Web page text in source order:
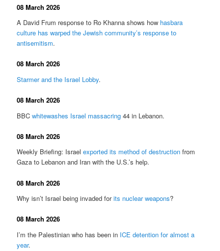
08 March 2026
A David Frum response to Ro Khanna shows how hasbara
culture has warped the Jewish community’s response to
antisemitism.
08 March 2026
Starmer and the Israel Lobby.
08 March 2026
BBCwhitewashes Israel massacring 44 in Lebanon.
08 March 2026
Weekly Briefing: Israelexported its method of destruction from
Gaza to Lebanon and Iran with the U.S.’s help.
08 March 2026
Why isn’t Israel being invaded forits nuclear weapons?
08 March 2026
I’m the Palestinian who has been in ICE detention for almost a
year.